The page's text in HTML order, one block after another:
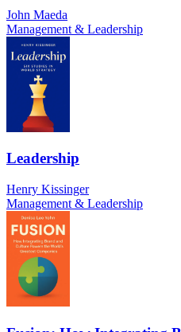
John Maeda
Management & Leadership
Leadership
Henry Kissinger
Management & Leadership